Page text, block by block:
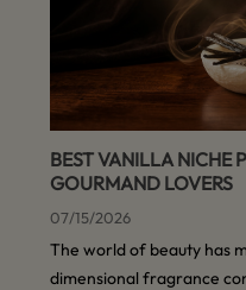
BEST VANILLA NICHE
GOURMAND LOVERS
07/15/2026
The world of beauty has
dimensional fragrance